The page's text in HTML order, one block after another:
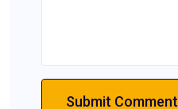
Submit Comment